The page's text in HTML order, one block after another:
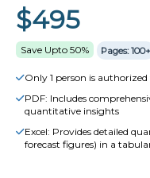
$495
Save Upto 50% Pages: 100+
Only 1 person is
PDF: Includes
quantitative insights
Excel: Provides detailed
forecast figures) in a